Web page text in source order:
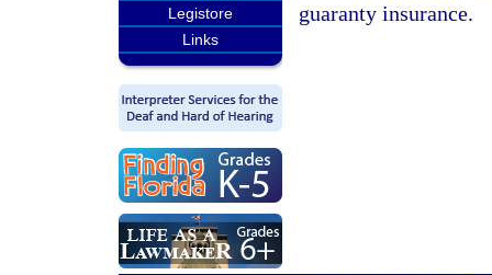
Legistore
Links
guaranty insurance.